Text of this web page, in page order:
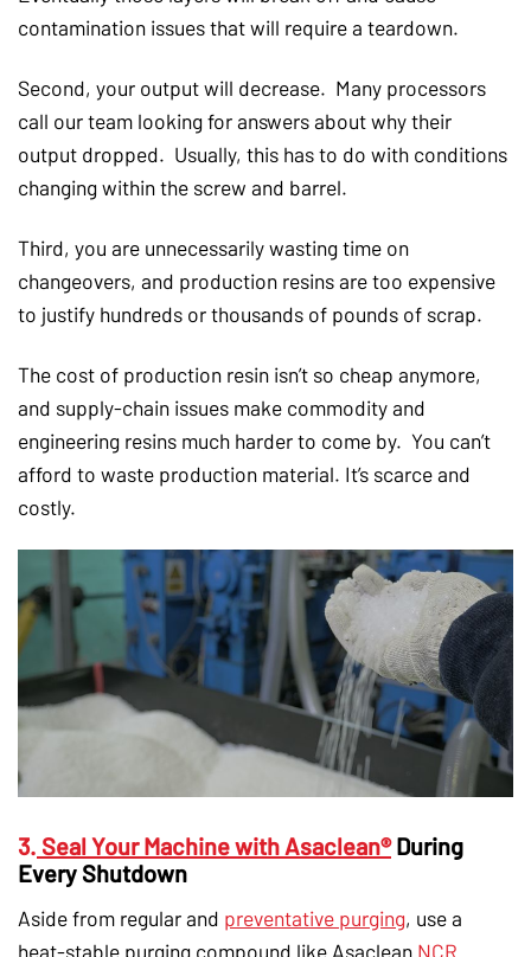
contamination issues that will require a teardown.
Second, your output will decrease. Many processors
call our team looking for answers about why their
output dropped. Usually, this has to do with conditions
changing within the screw and barrel.
Third, you are unnecessarily wasting time on
changeovers, and production resins are too expensive
to justify hundreds or thousands of pounds of scrap.
The cost of production resin isn’t so cheap anymore,
and supply-chain issues make commodity and
engineering resins much harder to come by. You can’t
afford to waste production material. It’s scarce and
costly.
3. Seal Your Machine with Asaclean®During
Every Shutdown
Aside from regular and preventative purging, use a
heat-stable purging compound like Asaclean NCR